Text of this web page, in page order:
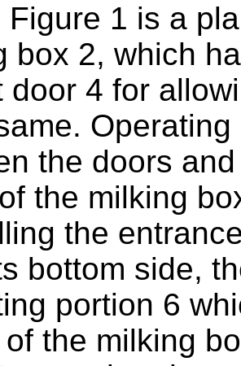
Figure 1 is a
box 2, which
door 4 for
the doors
the milking
the
bottom side,
portion 6
the milking